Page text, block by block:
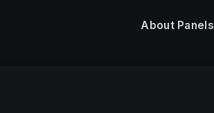
About Panels